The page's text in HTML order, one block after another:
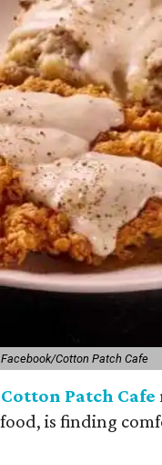
Facebook/Cotton Patch Cafe
Cotton Patch Cafe
is finding